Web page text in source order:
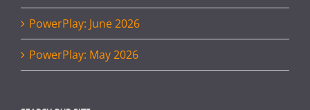
PowerPlay: June 2026
PowerPlay: May 2026